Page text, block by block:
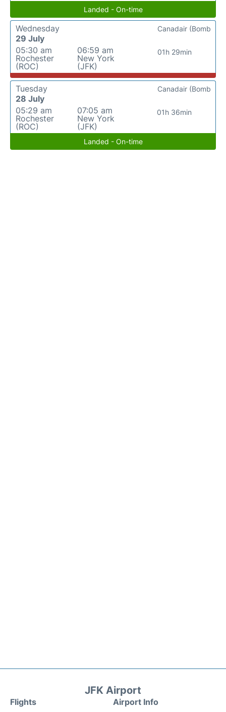
Landed - On-time
Wednesday
29 July
05:30 am
Rochester
(ROC)
06:59 am
New York
(JFK)
01h 29min
Canadair (Bomb
Tuesday
28 July
05:29 am
Rochester
(ROC)
07:05 am
New York
(JFK)
01h 36min
Canadair (Bomb
Landed - On-time
JFK Airport
Flights
Airport Info